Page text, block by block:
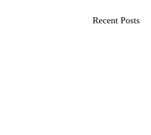
Recent Posts